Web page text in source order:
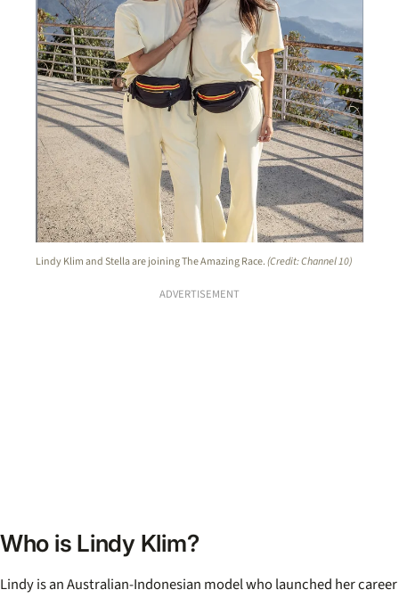
Lindy Klim and Stella are joining The Amazing Race.(Credit: Channel 10)
ADVERTISEMENT
Who is Lindy Klim?
Lindy is an Australian-Indonesian model who launched her career